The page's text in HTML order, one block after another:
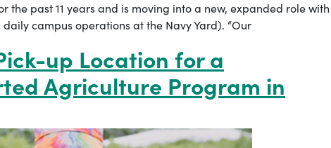
the past 11 years and is moving into a new, expanded role with
daily campus operations at the Navy Yard). “Our
up Location for a
Agriculture Program in